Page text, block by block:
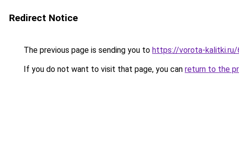
Redirect Notice
The previous page is sending you to https://vorota-kalitki.ru/
If you do not want to visit that page, you can return to the